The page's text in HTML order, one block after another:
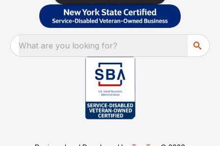
What are you looking for?